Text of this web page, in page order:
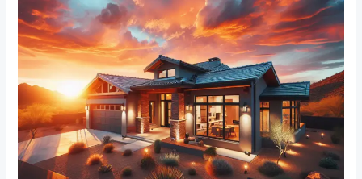
Frames
to
Enhance
Building
Design